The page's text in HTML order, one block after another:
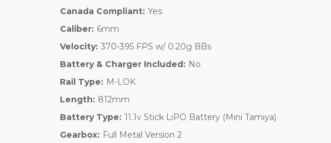
Canada Compliant: Yes
Caliber: 6mm
Velocity: 370-395 FPS w/ 0.20g BBs
Battery & Charger Included: No
Rail Type: M-LOK
Length: 812mm
Battery Type: 11.1v Stick LiPO Battery (Mini Tamiya)
Gearbox: Full Metal Version 2